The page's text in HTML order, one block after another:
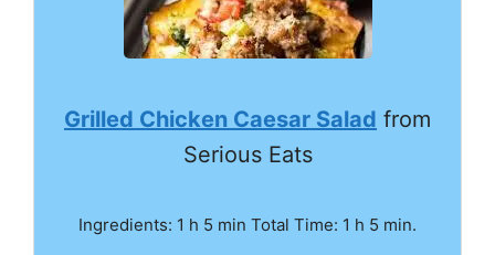
Grilled Chicken Caesar Salad from
Serious Eats
Ingredients: 1 h 5 min Total Time: 1 h 5 min.